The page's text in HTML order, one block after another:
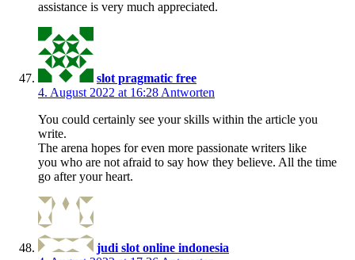
assistance is very much appreciated.
slot pragmatic free
4. August 2022 at 16:28 Antworten
You could certainly see your skills within the article you
write.
The arena hopes for even more passionate writers like
you who are not afraid to say how they believe. All the time
go after your heart.
judi slot online indonesia